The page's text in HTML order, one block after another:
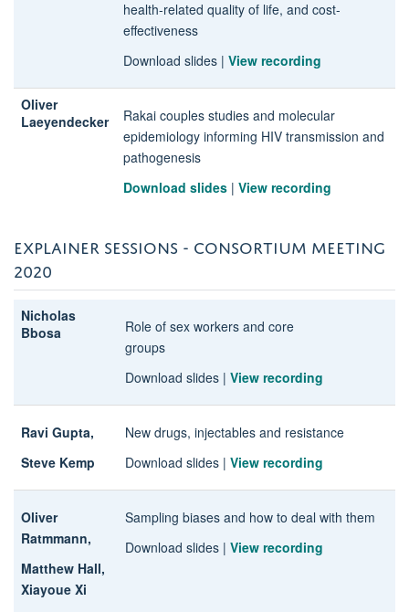
health-related quality of life, and cost-
effectiveness
Download slides | View recording
Oliver
Laeyendecker
Rakai couples studies and molecular
epidemiology informing HIV transmission and
pathogenesis
Download slides | View recording
EXPLAINER SESSIONS - CONSORTIUM MEETING
2020
Nicholas
Bbosa
Role of sex workers and core
groups
Download slides | View recording
Ravi Gupta,
Steve Kemp
New drugs, injectables and resistance
Download slides | View recording
Oliver
Ratmmann,
Matthew Hall,
Xiayoue Xi
Sampling biases and how to deal with them
Download slides | View recording